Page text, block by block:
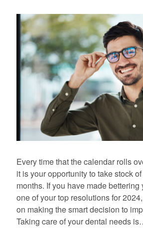
Every time that the calendar rolls
it is your opportunity to take stock
months. If you have made bettering
one of your top resolutions for
on making the smart decision to
Taking care of your dental needs